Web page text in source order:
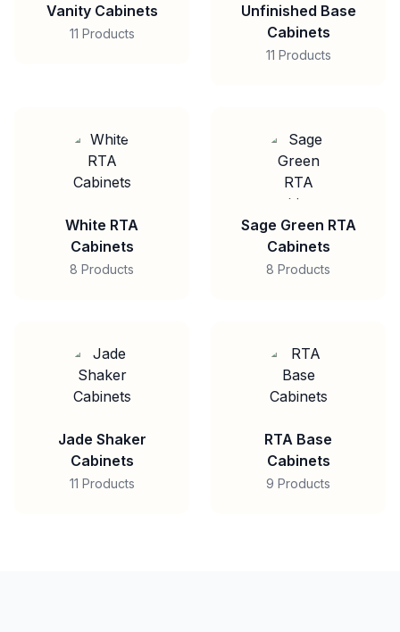
Vanity Cabinets
11 Products
Unfinished Base
Cabinets
11 Products
White RTA
Cabinets
8 Products
Sage Green RTA
Cabinets
8 Products
Jade Shaker
Cabinets
11 Products
RTA Base
Cabinets
9 Products